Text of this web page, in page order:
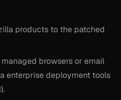
products to the patched
browsers or email
enterprise deployment tools